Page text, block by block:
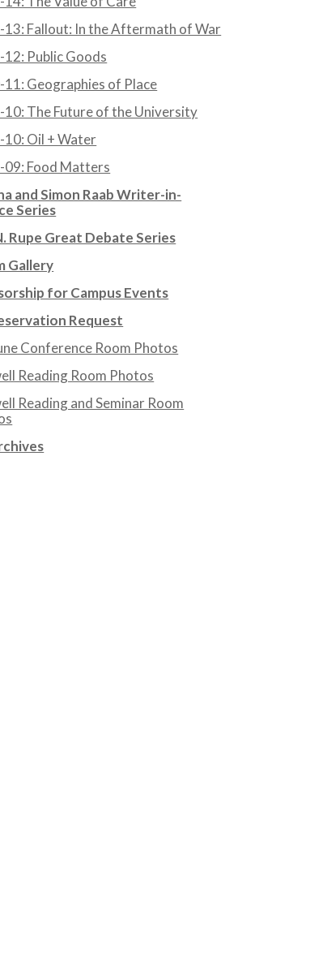
13: Fallout: In the Aftermath of War
Public Goods
Geographies of Place
10: The Future of the University
10: Oil + Water
09: Food Matters
and Simon Raab Writer-in-
Series
Rupe Great Debate Series
Gallery
for Campus Events
Request
Conference Room Photos
Reading Room Photos
Reading and Seminar Room